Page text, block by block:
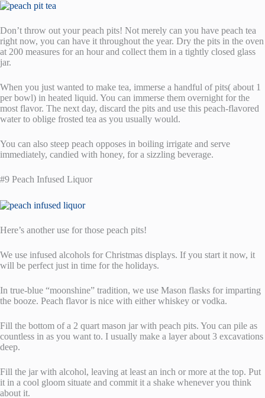
Don’t throw out your peach pits! Not merely can you have peach tea
right now, you can have it throughout the year. Dry the pits in the oven
at 200 measures for an hour and collect them in a tightly closed glass
jar.
When you just wanted to make tea, immerse a handful of pits( about 1
per bowl) in heated liquid. You can immerse them overnight for the
most flavor. The next day, discard the pits and use this peach-flavored
water to oblige frosted tea as you usually would.
You can also steep peach opposes in boiling irrigate and serve
immediately, candied with honey, for a sizzling beverage.
#9 Peach Infused Liquor
Here’s another use for those peach pits!
We use infused alcohols for Christmas displays. If you start it now, it
will be perfect just in time for the holidays.
In true-blue “moonshine” tradition, we use Mason flasks for imparting
the booze. Peach flavor is nice with either whiskey or vodka.
Fill the bottom of a 2 quart mason jar with peach pits. You can pile as
countless in as you want to. I usually make a layer about 3 excavations
deep.
Fill the jar with alcohol, leaving at least an inch or more at the top. Put
it in a cool gloom situate and commit it a shake whenever you think
about it.